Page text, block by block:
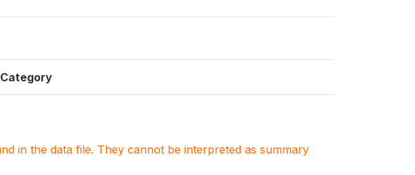
Category
in the data file. They cannot be interpreted as summary